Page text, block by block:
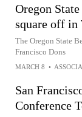
Oregon
square off in
The Oregon State
Francisco Dons
MARCH 8 •
San
Conference